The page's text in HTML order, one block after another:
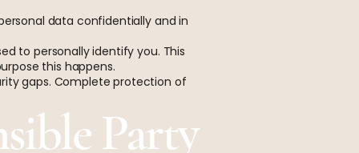
data confidentially and in
to personally identify you. This
this happens.
gaps. Complete protection of
Party